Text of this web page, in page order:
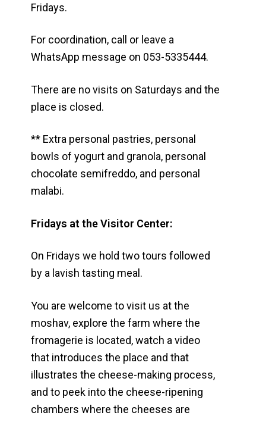
Fridays.
For coordination, call or leave a
WhatsApp message on 053-5335444.
There are no visits on Saturdays and the
place is closed.
** Extra personal pastries, personal
bowls of yogurt and granola, personal
chocolate semifreddo, and personal
malabi.
Fridays at the Visitor Center:
On Fridays we hold two tours followed
by a lavish tasting meal.
You are welcome to visit us at the
moshav, explore the farm where the
fromagerie is located, watch a video
that introduces the place and that
illustrates the cheese-making process,
and to peek into the cheese-ripening
chambers where the cheeses are